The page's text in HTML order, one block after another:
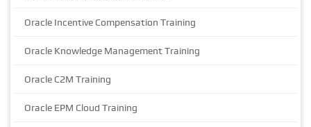
Oracle Incentive Compensation Training
Oracle Knowledge Management Training
Oracle C2M Training
Oracle EPM Cloud Training